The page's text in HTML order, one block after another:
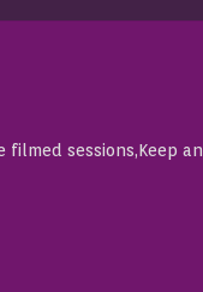
sessions,Keep